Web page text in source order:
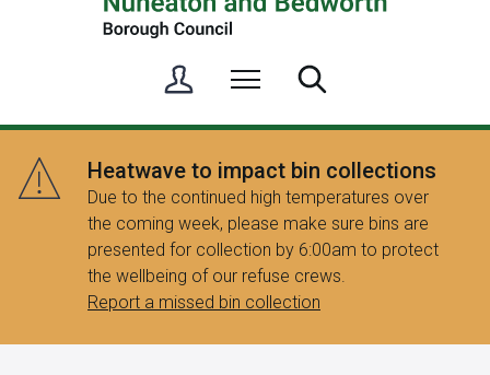
g
i
n
/
R
e
g
Menu
Heatwave to impact bin collections
Due to the continued high temperatures over
the coming week, please make sure bins are
presented for collection by 6:00am to protect
the wellbeing of our refuse crews.
Report a missed bin collection